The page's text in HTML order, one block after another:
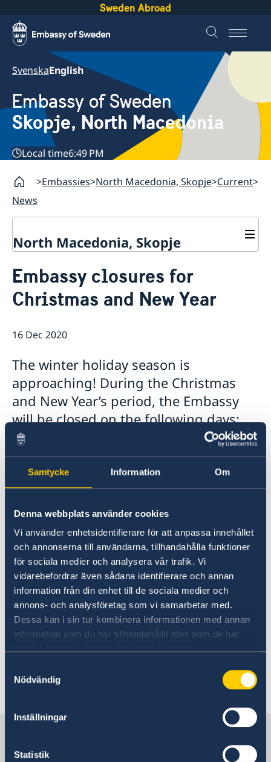
Samtycke Information Om
Denna webbplats använder cookies
Vi använder enhetsidentifierare för att anpassa innehållet
och annonserna till användarna, tillhandahålla funktioner
för sociala medier och analysera vår trafik. Vi
vidarebefordrar även sådana identifierare och annan
information från din enhet till de sociala medier och
annons- och analysföretag som vi samarbetar med.
Dessa kan i sin tur kombinera informationen med annan
information som du har tillhandahållit eller som de har
Nödvändig
Inställningar
Statistik
Sweden Abroad
SvenskaEnglish
Embassy of Sweden
Skopje, North Macedonia
Local time6:49 PM
Embassies North Macedonia, Skopje Current
News
North Macedonia, Skopje
Ambassador
Data Protection Policy
Contact / Opening Hours
Book an appointment
Current
Rules for resident permits for visits
Invitation to civil society organisations for
partnership with Sida
Important information for Migration cases and
Passports
Embassy closures for
Christmas and New Year
16 Dec 2020
The winter holiday season is
approaching! During the Christmas
and New Year’s period, the Embassy
will be closed on the following days:
❄️December 24,
❄️December 25,Friday
☃️December 31,Thursday
☃️January 1, 2019, Firday
❄️January 7, 2019, Thursday
The Embassy wishes everyone a Merry
Christmas and a Happy New Year!
Last updated 16 Dec 2020, 1.56 PM
Skopje